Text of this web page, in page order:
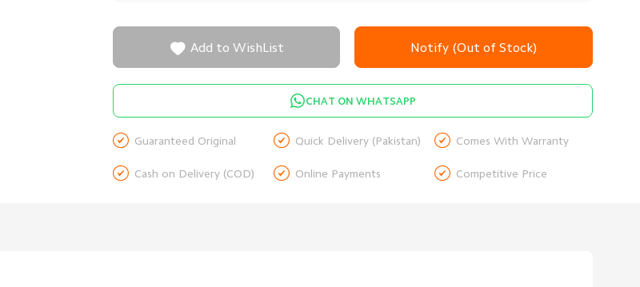
Notify (Out of Stock)
 Add to WishList
CHAT ON WHATSAPP
 Guaranteed Original  Quick Delivery (Pakistan)  Comes With Warranty
 Cash on Delivery (COD)  Online Payments  Competitive Price